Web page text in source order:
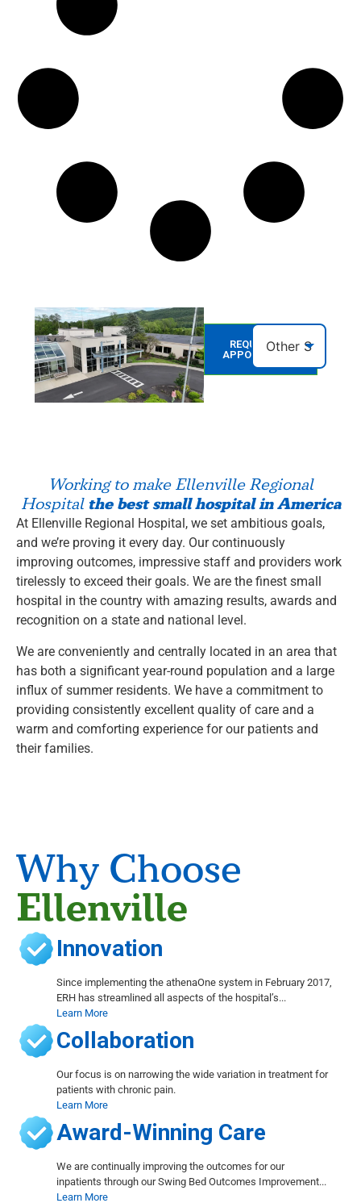
REQUEST AN
APPOINTMENT
Working to make Ellenville Regional
Hospital the best small hospital in America
At Ellenville Regional Hospital, we set ambitious goals,
and we’re proving it every day. Our continuously
improving outcomes, impressive staff and providers work
tirelessly to exceed their goals. We are the finest small
hospital in the country with amazing results, awards and
recognition on a state and national level.
We are conveniently and centrally located in an area that
has both a significant year-round population and a large
influx of summer residents. We have a commitment to
providing consistently excellent quality of care and a
warm and comforting experience for our patients and
their families.
Why Choose
Ellenville
Innovation
Since implementing the athenaOne system in February 2017,
ERH has streamlined all aspects of the hospital’s...
Learn More
Collaboration
Our focus is on narrowing the wide variation in treatment for
patients with chronic pain.
Learn More
Award-Winning Care
We are continually improving the outcomes for our
inpatients through our Swing Bed Outcomes Improvement...
Learn More